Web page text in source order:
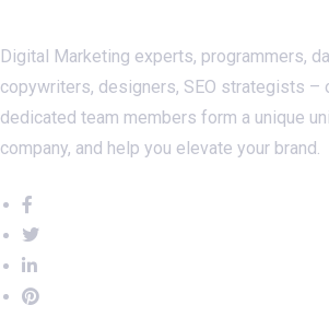
Digital Marketing experts, programmers,
copywriters, designers, SEO strategists –
dedicated team members form a unique
company, and help you elevate your brand.